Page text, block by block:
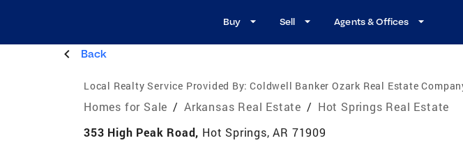
Buy Sell Agents & Offices
Back
Local Realty Service Provided By: Coldwell Banker Ozark Real Estate
Homes for Sale / Arkansas Real Estate / Hot Springs Real Estate
353 High Peak Road, Hot Springs, AR 71909